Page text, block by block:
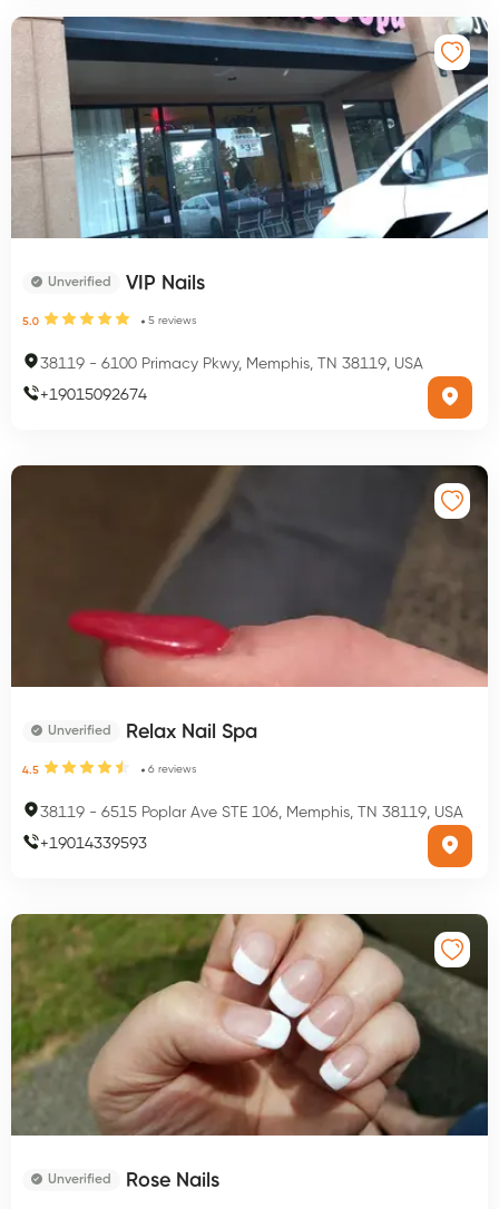
Unverified VIP Nails
5.0 5 reviews
38119 - 6100 Primacy Pkwy, Memphis, TN 38119, USA
+19015092674
Unverified Relax Nail Spa
4.5 6 reviews
38119 - 6515 Poplar Ave STE 106, Memphis, TN 38119, USA
+19014339593
Unverified Rose Nails